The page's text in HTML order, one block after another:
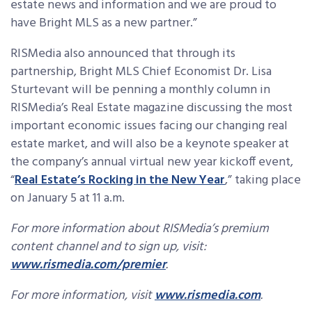
estate news and information and we are proud to
have Bright MLS as a new partner.”
RISMedia also announced that through its
partnership, Bright MLS Chief Economist Dr. Lisa
Sturtevant will be penning a monthly column in
RISMedia’s Real Estate magazine discussing the most
important economic issues facing our changing real
estate market, and will also be a keynote speaker at
the company’s annual virtual new year kickoff event,
“Real Estate’s Rocking in the New Year,” taking place
on January 5 at 11 a.m.
For more information about RISMedia’s premium
content channel and to sign up, visit:
www.rismedia.com/premier.
For more information, visitwww.rismedia.com.